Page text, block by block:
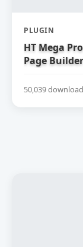
PLUGIN
HT Mega
Page Builder
50,039